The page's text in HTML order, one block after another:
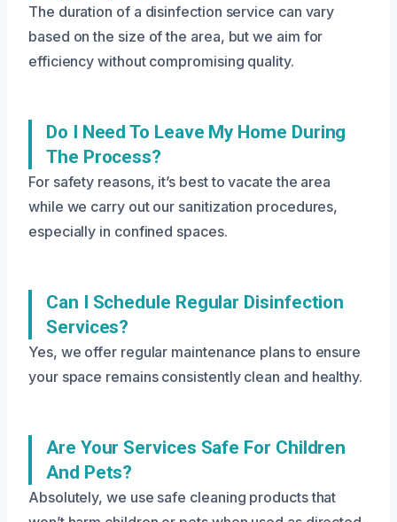
The duration of a disinfection service can vary
based on the size of the area, but we aim for
efficiency without compromising quality.
Do I Need To Leave My Home During
The Process?
For safety reasons, it’s best to vacate the area
while we carry out our sanitization procedures,
especially in confined spaces.
Can I Schedule Regular Disinfection
Services?
Yes, we offer regular maintenance plans to ensure
your space remains consistently clean and healthy.
Are Your Services Safe For Children
And Pets?
Absolutely, we use safe cleaning products that